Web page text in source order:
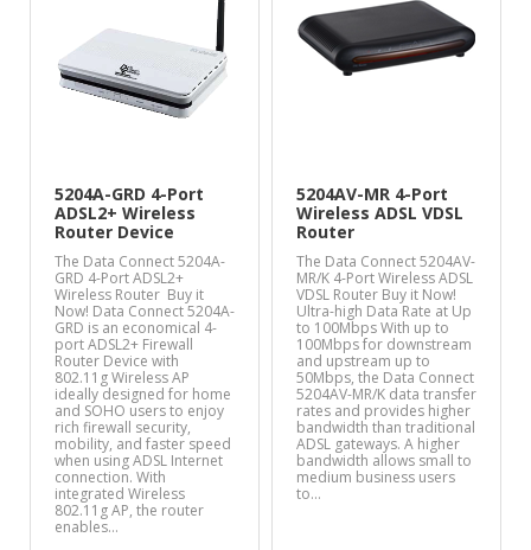
5204A-GRD 4-Port
ADSL2+ Wireless
Router Device
The Data Connect 5204A-
GRD 4-Port ADSL2+
Wireless Router Buy it
Now! Data Connect 5204A-
GRD is an economical 4-
port ADSL2+ Firewall
Router Device with
802.11g Wireless AP
ideally designed for home
and SOHO users to enjoy
rich firewall security,
mobility, and faster speed
when using ADSL Internet
connection. With
integrated Wireless
802.11g AP, the router
enables…
5204AV-MR 4-Port
Wireless ADSL VDSL
Router
The Data Connect 5204AV-
MR/K 4-Port Wireless ADSL
VDSL Router Buy it Now!
Ultra-high Data Rate at Up
to 100Mbps With up to
100Mbps for downstream
and upstream up to
50Mbps, the Data Connect
5204AV-MR/K data transfer
rates and provides higher
bandwidth than traditional
ADSL gateways. A higher
bandwidth allows small to
medium business users
to…